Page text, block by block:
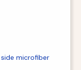
microfiber